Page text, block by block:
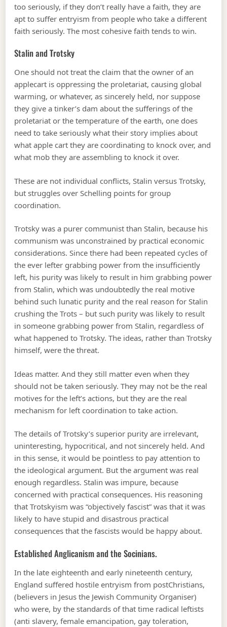
too seriously, if they don’t really have a faith, they are
apt to suffer entryism from people who take a different
faith seriously. The most cohesive faith tends to win.
Stalin and Trotsky
One should not treat the claim that the owner of an
applecart is oppressing the proletariat, causing global
warming, or whatever, as sincerely held, nor suppose
they give a tinker’s dam about the sufferings of the
proletariat or the temperature of the earth, one does
need to take seriously what their story implies about
what apple cart they are coordinating to knock over, and
what mob they are assembling to knock it over.
These are not individual conflicts, Stalin versus Trotsky,
but struggles over Schelling points for group
coordination.
Trotsky was a purer communist than Stalin, because his
communism was unconstrained by practical economic
considerations. Since there had been repeated cycles of
the ever lefter grabbing power from the insufficiently
left, his purity was likely to result in him grabbing power
from Stalin, which was undoubtedly the real motive
behind such lunatic purity and the real reason for Stalin
crushing the Trots – but such purity was likely to result
in someone grabbing power from Stalin, regardless of
what happened to Trotsky. The ideas, rather than Trotsky
himself, were the threat.
Ideas matter. And they still matter even when they
should not be taken seriously. They may not be the real
motives for the left’s actions, but they are the real
mechanism for left coordination to take action.
The details of Trotsky’s superior purity are irrelevant,
uninteresting, hypocritical, and not sincerely held. And
in this sense, it would be pointless to pay attention to
the ideological argument. But the argument was real
enough regardless. Stalin was impure, because
concerned with practical consequences. His reasoning
that Trotskyism was “objectively fascist” was that it was
likely to have stupid and disastrous practical
consequences that the fascists would be happy about.
Established Anglicanism and the Socinians.
In the late eighteenth and early nineteenth century,
England suffered hostile entryism from postChristians,
(believers in Jesus the Jewish Community Organiser)
who were, by the standards of that time radical leftists
(anti slavery, female emancipation, gay toleration,